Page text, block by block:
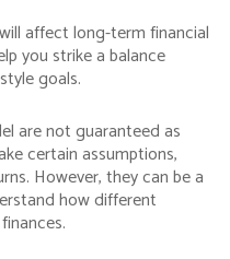
affect long-term financial
you strike a balance
goals.
are not guaranteed as
certain assumptions,
However, they can be a
how different